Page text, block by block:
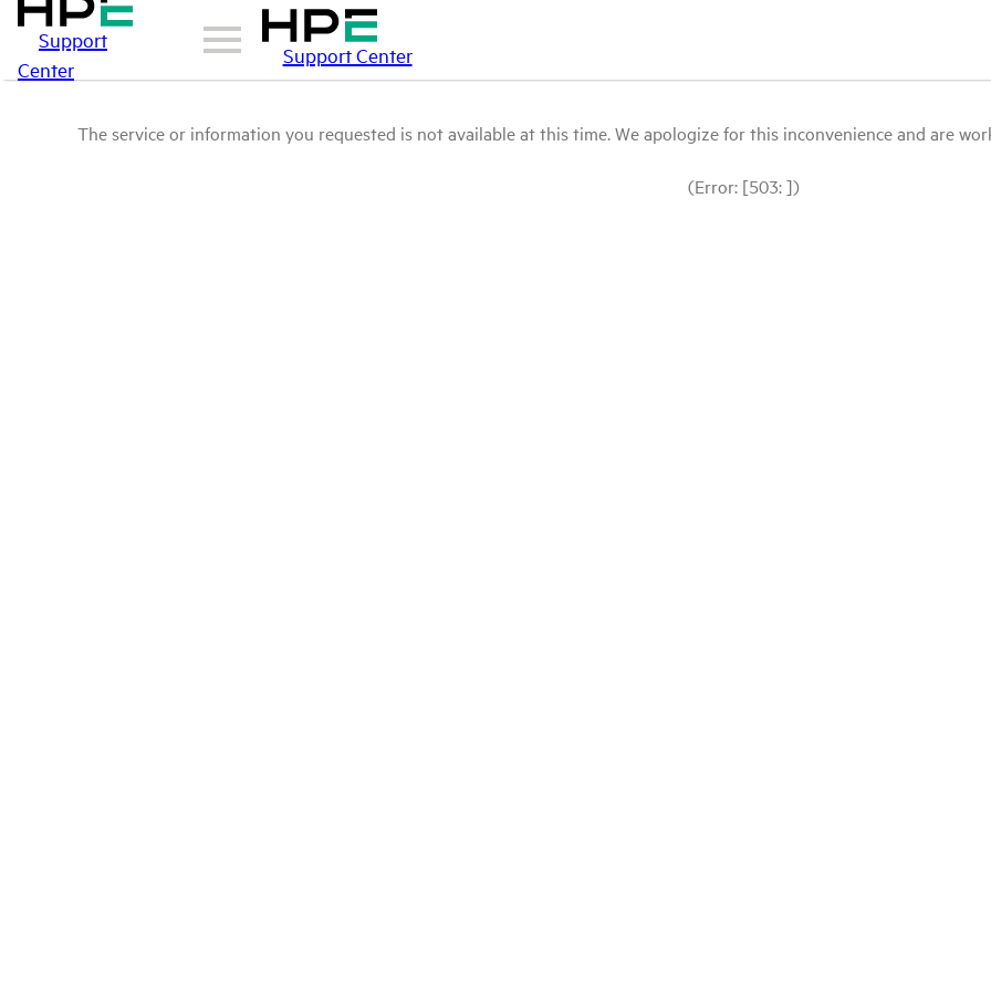
Support
Center
Support Center
The service or information you requested is not available at this time. We apologize for this inconvenience and are
(Error: [503: ])